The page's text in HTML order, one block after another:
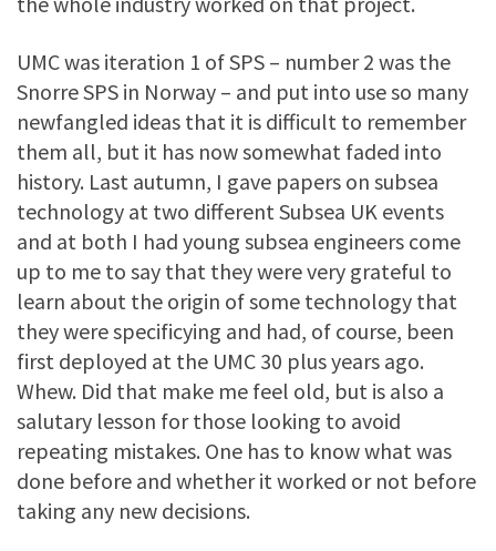
UMC was iteration 1 of SPS – number 2 was the
Snorre SPS in Norway – and put into use so many
newfangled ideas that it is difficult to remember
them all, but it has now somewhat faded into
history. Last autumn, I gave papers on subsea
technology at two different Subsea UK events
and at both I had young subsea engineers come
up to me to say that they were very grateful to
learn about the origin of some technology that
they were specificying and had, of course, been
first deployed at the UMC 30 plus years ago.
Whew. Did that make me feel old, but is also a
salutary lesson for those looking to avoid
repeating mistakes. One has to know what was
done before and whether it worked or not before
taking any new decisions.